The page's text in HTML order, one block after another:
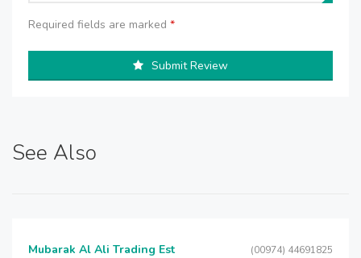
Required fields are marked *
Submit Review
See Also
Mubarak Al Ali Trading Est (00974) 44691825